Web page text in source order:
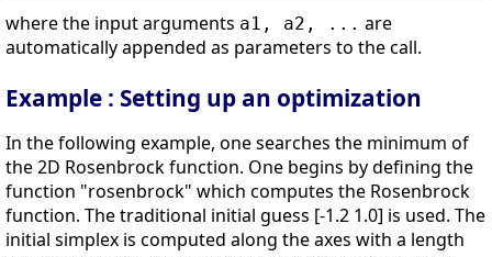
where the input arguments a1, a2, ... are
automatically appended as parameters to the call.
Example : Setting up an optimization
In the following example, one searches the minimum of
the 2D Rosenbrock function. One begins by defining the
function "rosenbrock" which computes the Rosenbrock
function. The traditional initial guess [-1.2 1.0] is used. The
initial simplex is computed along the axes with a length